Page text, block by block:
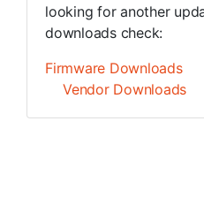
looking for another
downloads check:
Firmware Downloads
Vendor Downloads